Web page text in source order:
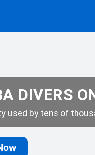
DIVERS
used by tens of